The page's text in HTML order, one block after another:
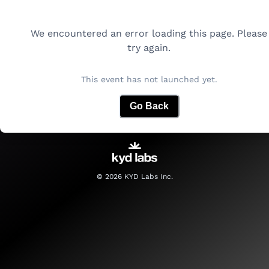
We encountered an error loading this page. Please
try again.
This event has not launched yet.
Go Back
© 2026KYD Labs Inc.